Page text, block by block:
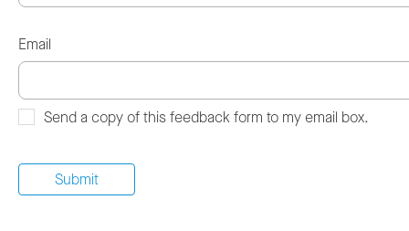
Email
Send a copy of this feedback form to my email box.